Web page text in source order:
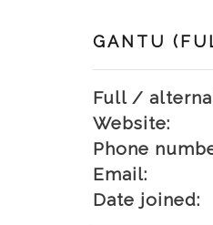
GANTU
Full /
Website:
Phone
Email:
Date joined: